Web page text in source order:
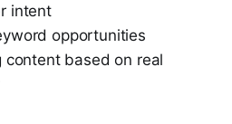
intent
opportunities
content based on real